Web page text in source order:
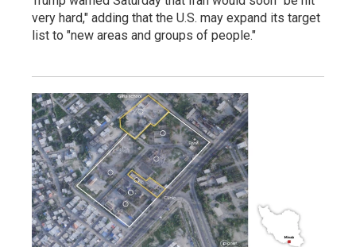
very hard," adding that the U.S. may expand its target
list to "new areas and groups of people."